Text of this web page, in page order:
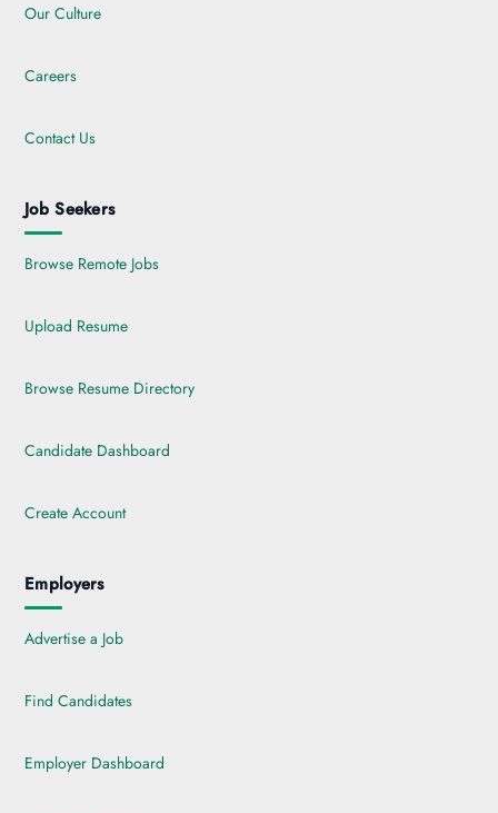
Our Culture
Careers
Contact Us
Job Seekers
Browse Remote Jobs
Upload Resume
Browse Resume Directory
Candidate Dashboard
Create Account
Employers
Advertise a Job
Find Candidates
Employer Dashboard